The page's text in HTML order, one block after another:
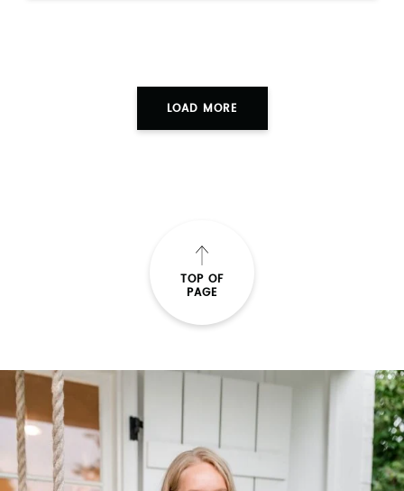
LOAD MORE
TOP OF
PAGE